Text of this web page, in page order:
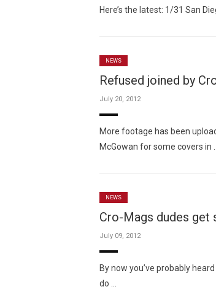
Here’s the latest: 1/31 San
NEWS
Refused joined by
July 20, 2012
More footage has been
McGowan for some covers in …
NEWS
Cro-Mags dudes get
July 09, 2012
By now you’ve probably
do …